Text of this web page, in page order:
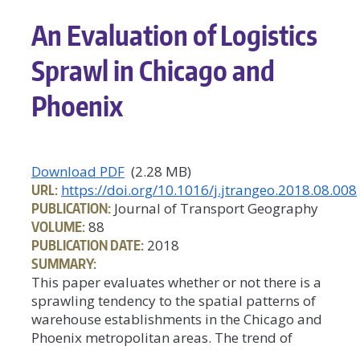
An Evaluation of Logistics
Sprawl in Chicago and
Phoenix
Download PDF (2.28 MB)
URL: https://doi.org/10.1016/j.jtrangeo.2018.08.008
PUBLICATION: Journal of Transport Geography
VOLUME:88
PUBLICATION DATE: 2018
SUMMARY:
This paper evaluates whether or not there is a
sprawling tendency to the spatial patterns of
warehouse establishments in the Chicago and
Phoenix metropolitan areas. The trend of